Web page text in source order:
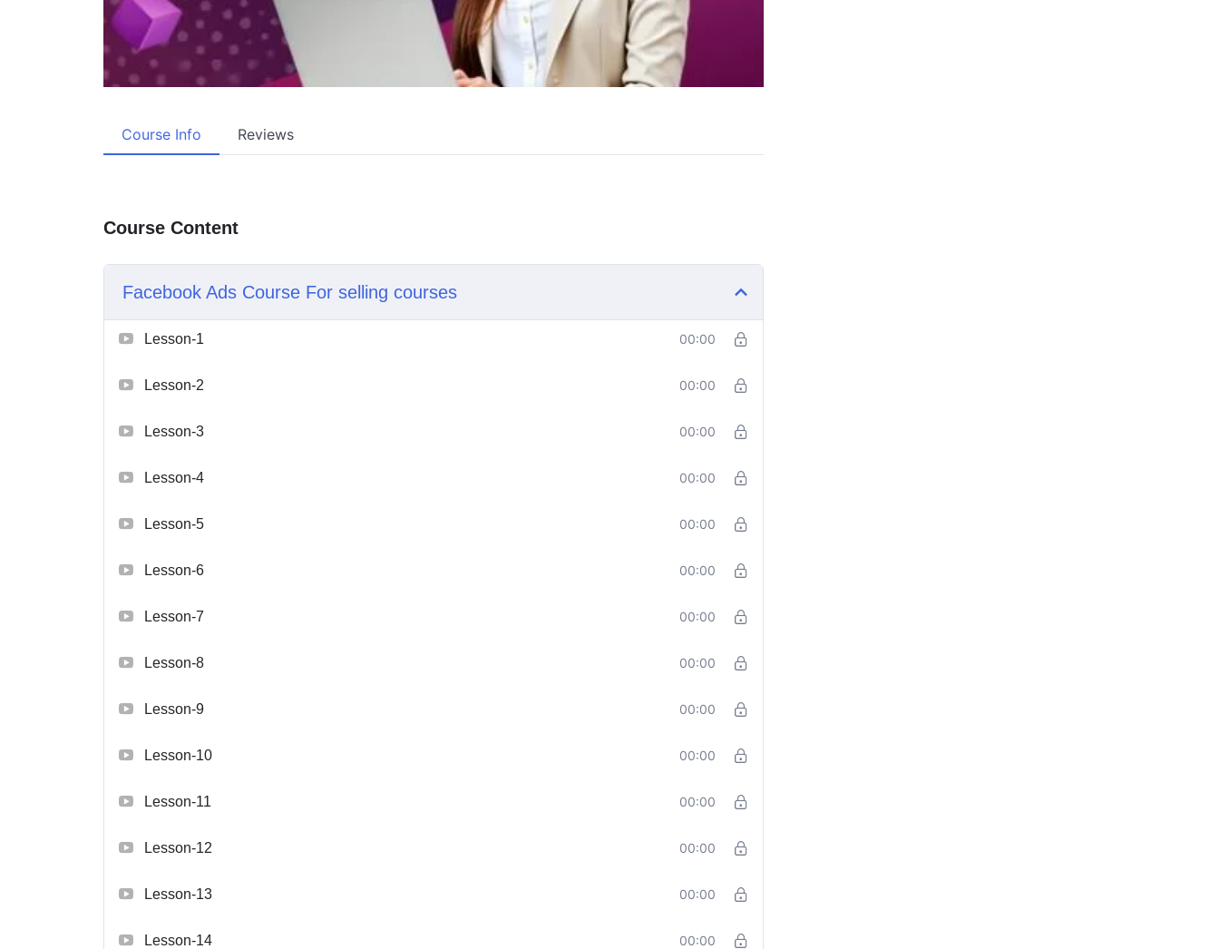
Course Info Reviews
Course Content
Facebook Ads Course For selling courses
Lesson-1 00:00
Lesson-2 00:00
Lesson-3 00:00
Lesson-4 00:00
Lesson-5 00:00
Lesson-6 00:00
Lesson-7 00:00
Lesson-8 00:00
Lesson-9 00:00
Lesson-10 00:00
Lesson-11 00:00
Lesson-12 00:00
Lesson-13 00:00
Lesson-14 00:00